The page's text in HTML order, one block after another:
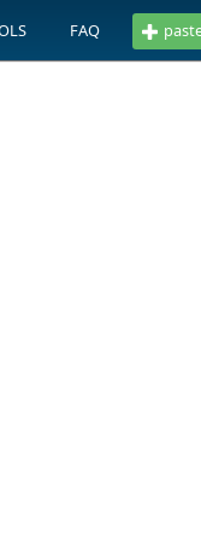
FAQ